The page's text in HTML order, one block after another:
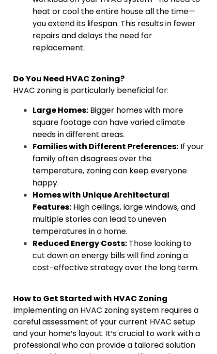
heat or cool the entire house all the time—
you extend its lifespan. This results in fewer
repairs and delays the need for
replacement.
Do You Need HVAC Zoning?
HVAC zoning is particularly beneficial for:
Large Homes:Bigger homes with more
square footage can have varied climate
needs in different areas.
Families with Different Preferences:If your
family often disagrees over the
temperature, zoning can keep everyone
happy.
Homes with Unique Architectural
Features:High ceilings, large windows, and
multiple stories can lead to uneven
temperatures in a home.
Reduced Energy Costs:Those looking to
cut down on energy bills will find zoning a
cost-effective strategy over the long term.
How to Get Started with HVAC Zoning
Implementing an HVAC zoning system requires a
careful assessment of your current HVAC setup
and your home’s layout. It’s crucial to work with a
professional who can provide a tailored solution